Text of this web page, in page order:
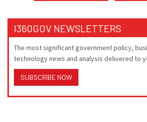
I360GOV NEWSLETTERS
The most significant government policy,
technology news and analysis delivered to
SUBSCRIBE NOW